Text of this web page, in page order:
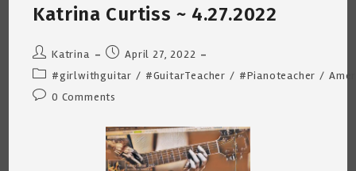
Katrina Curtiss ~ 4.27.2022
Post
author:
Katrina
Post
published:
April 27, 2022
Post
category:
#girlwithguitar / #GuitarTeacher / #Pianoteacher /
Post0 Comments